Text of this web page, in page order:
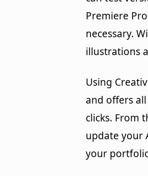
Premiere
necessary.
illustrations
Using
and offers
clicks. From
update your
your